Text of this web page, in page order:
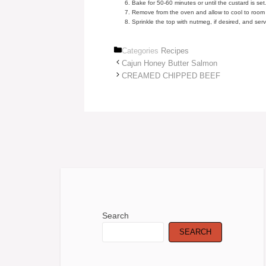
Bake for 50-60 minutes or until the custard is set.
Remove from the oven and allow to cool to room
Sprinkle the top with nutmeg, if desired, and
Categories Recipes
Cajun Honey Butter Salmon
CREAMED CHIPPED BEEF
Search
SEARCH